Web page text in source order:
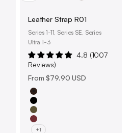
Leather Strap R01
Series 1-11, Series SE, Series
Ultra 1-3
4.8 (1007
Reviews)
Sale price
From$79.90 USD
Brown
Black
Olive Green
Burgundy Red
+1